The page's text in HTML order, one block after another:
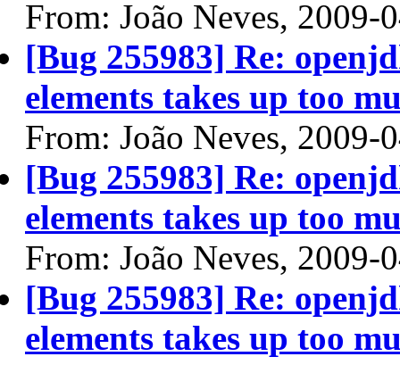
From: João Neves, 2009-
[Bug 255983] Re:
elements takes up too
From: João Neves, 2009-
[Bug 255983] Re:
elements takes up too
From: João Neves, 2009-
[Bug 255983] Re:
elements takes up too